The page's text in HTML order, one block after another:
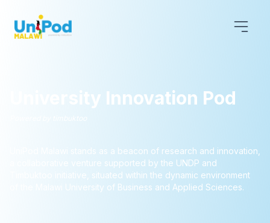
University Innovation Pod
UniPod Malawi stands as a beacon of research and innovation,
a collaborative venture supported by the UNDP and
Timbuktoo initiative, situated within the dynamic environment
of the Malawi University of Business and Applied Sciences.